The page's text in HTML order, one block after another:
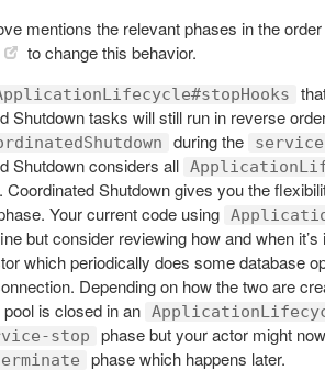
mentions the relevant phases in the
to change this behavior.
Shutdown tasks will still run in reverse
during the
Shutdown considers all
Coordinated Shutdown gives you the
Your current code using
but consider reviewing how and when
which periodically does some database
Depending on how the two are
is closed in an
stop phase but your actor might
phase which happens later.